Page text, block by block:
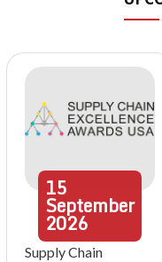
15
September
2026
Supply Chain